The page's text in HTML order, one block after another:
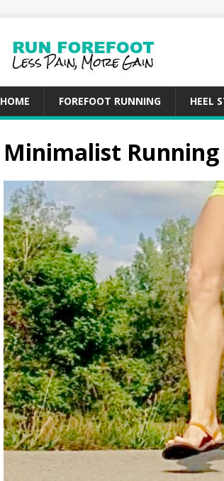
HOME FOREFOOT RUNNING HEEL
Minimalist Running